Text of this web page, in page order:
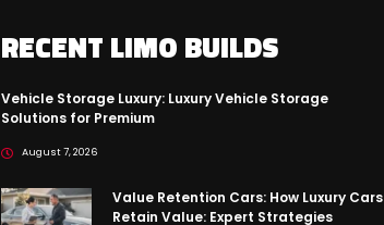
RECENT LIMO BUILDS
Vehicle Storage Luxury: Luxury Vehicle Storage
Solutions for Premium
August 7, 2026
Value Retention Cars: How Luxury Cars
Retain Value: Expert Strategies